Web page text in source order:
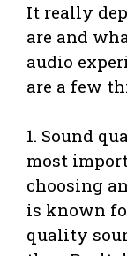
It really
are and
audio
are a few
1. Sound
most
choosing
is known
quality